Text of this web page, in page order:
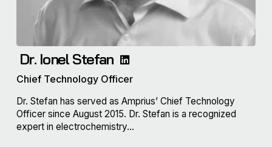
Dr. Ionel Stefan
Chief Technology Officer
Dr. Stefan has served as Amprius’ Chief Technology
Officer since August 2015. Dr. Stefan is a recognized
expert in electrochemistry...